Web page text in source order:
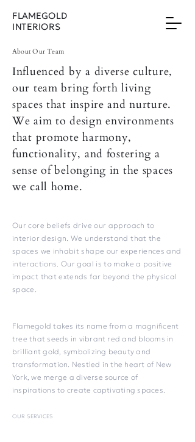
FLAMEGOLD
INTERIORS
About Our Team
Influenced by a diverse culture,
our team bring forth living
spaces that inspire and nurture.
We aim to design environments
that promote harmony,
functionality, and fostering a
sense of belonging in the spaces
we call home.
Our core beliefs drive our approach to
interior design. We understand that the
spaces we inhabit shape our experiences and
interactions. Our goal is to make a positive
impact that extends far beyond the physical
space.
Flamegold takes its name from a magnificent
tree that seeds in vibrant red and blooms in
brilliant gold, symbolizing beauty and
transformation. Nestled in the heart of New
York, we merge a diverse source of
inspirations to create captivating spaces.
OUR SERVICES